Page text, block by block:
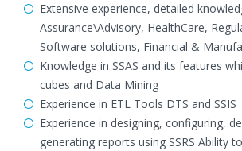
Extensive experience, detailed
Assurance\Advisory, HealthCare,
Software solutions, Financial &
Knowledge in SSAS and its features
cubes and Data Mining
Experience in ETL Tools DTS and SSIS
Experience in designing, configuring,
generating reports using SSRS Ability